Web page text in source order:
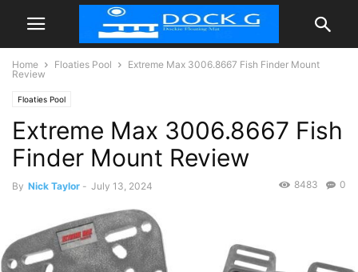
Home Floaties Pool
Extreme Max 3006.8667 Fish Finder Mount
Review
Floaties Pool
Extreme Max 3006.8667 Fish
Finder Mount Review
By Nick Taylor - July 13, 2024 0
8483